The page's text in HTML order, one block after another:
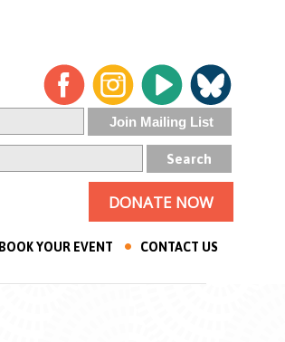
DONATE NOW
BOOK YOUR EVENT CONTACT US